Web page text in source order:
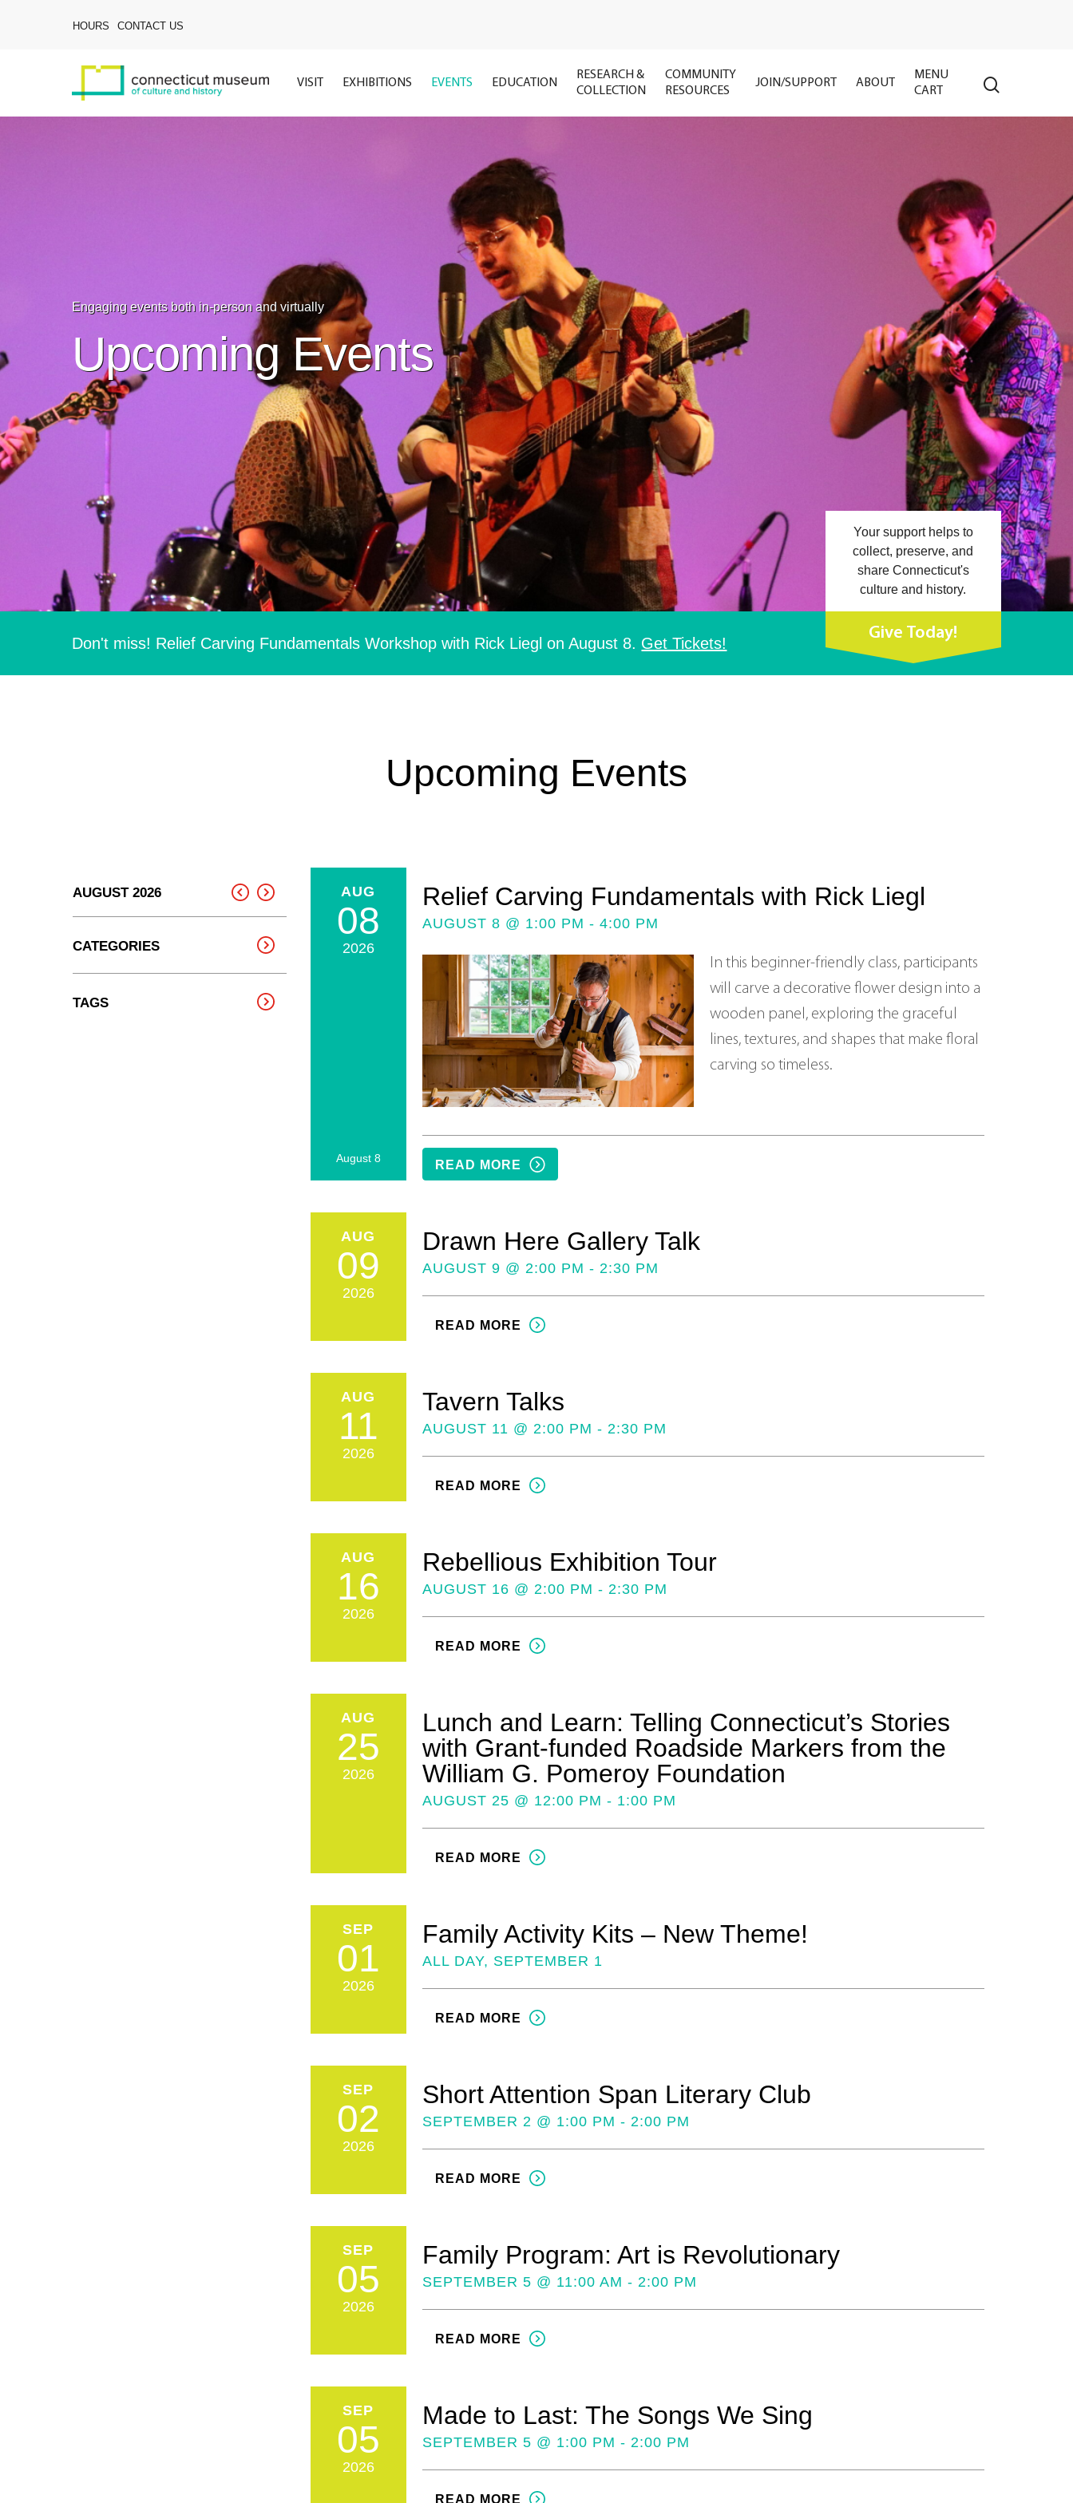
HOURS CONTACT US
Hit enter to search or ESC to close
VISIT EXHIBITIONS EVENTS EDUCATION
RESEARCH &
COLLECTION
COMMUNITY
RESOURCES
JOIN/SUPPORT ABOUT
MENU
CART
Upcoming Events
Engaging events both in-person and virtually
Don't miss! Relief Carving Fundamentals Workshop with Rick Liegl on August 8. Get Tickets!
Your support helps to
collect, preserve, and
share Connecticut's
culture and history.
Give Today!
Upcoming Events
AUGUST 2026
CATEGORIES
TAGS
AUG
08
2026
August 8
Relief Carving Fundamentals with Rick Liegl
AUGUST 8 @ 1:00 PM - 4:00 PM
In this beginner‑friendly class, participants
will carve a decorative flower design into a
wooden panel, exploring the graceful
lines, textures, and shapes that make floral
carving so timeless.
READ MORE
AUG
09
2026
Drawn Here Gallery Talk
AUGUST 9 @ 2:00 PM - 2:30 PM
READ MORE
AUG
11
2026
Tavern Talks
AUGUST 11 @ 2:00 PM - 2:30 PM
READ MORE
AUG
16
2026
Rebellious Exhibition Tour
AUGUST 16 @ 2:00 PM - 2:30 PM
READ MORE
AUG
25
2026
Lunch and Learn: Telling Connecticut’s Stories
with Grant-funded Roadside Markers from the
William G. Pomeroy Foundation
AUGUST 25 @ 12:00 PM - 1:00 PM
READ MORE
SEP
01
2026
Family Activity Kits – New Theme!
ALL DAY, SEPTEMBER 1
READ MORE
SEP
02
2026
Short Attention Span Literary Club
SEPTEMBER 2 @ 1:00 PM - 2:00 PM
READ MORE
SEP
05
2026
Family Program: Art is Revolutionary
SEPTEMBER 5 @ 11:00 AM - 2:00 PM
READ MORE
SEP
05
2026
Made to Last: The Songs We Sing
SEPTEMBER 5 @ 1:00 PM - 2:00 PM
READ MORE